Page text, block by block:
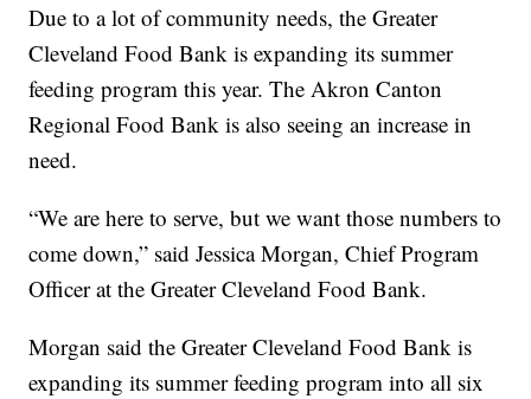
Due to a lot of community needs, the Greater
Cleveland Food Bank is expanding its summer
feeding program this year. The Akron Canton
Regional Food Bank is also seeing an increase in
need.
“We are here to serve, but we want those numbers to
come down,” said Jessica Morgan, Chief Program
Officer at the Greater Cleveland Food Bank.
Morgan said the Greater Cleveland Food Bank is
expanding its summer feeding program into all six